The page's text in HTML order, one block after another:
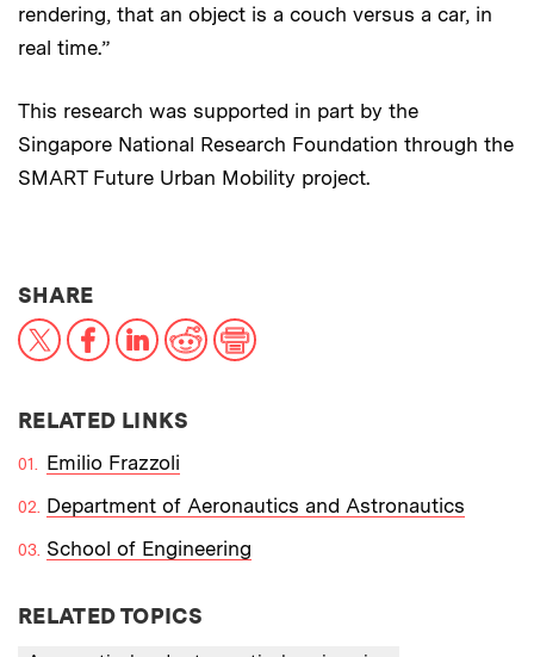
rendering, that an object is a couch versus a car, in
real time.”
This research was supported in part by the
Singapore National Research Foundation through the
SMART Future Urban Mobility project.
SHARETHIS NEWS ARTICLE ON:
X FacebookLinkedInReddit
RELATED LINKS
Emilio Frazzoli
Department of Aeronautics and Astronautics
School of Engineering
RELATED TOPICS